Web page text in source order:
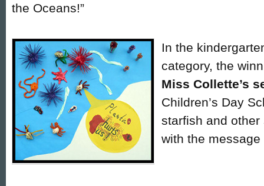
the Oceans!”
In the
category, the
Miss Collette’s
Children’s Day
starfish and
with the message